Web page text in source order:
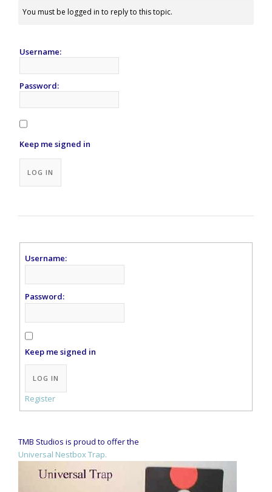
You must be logged in to reply to this topic.
Username:
Password:
Keep me signed in
LOG IN
Username:
Password:
Keep me signed in
Alternative:
LOG IN
Register
TMB Studios is proud to offer the
Universal Nestbox Trap.